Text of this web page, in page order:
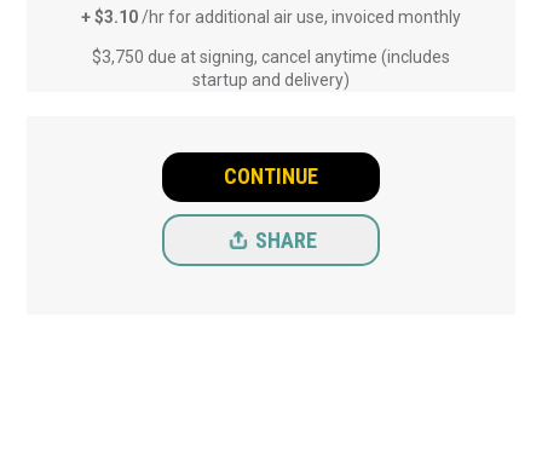
+ $3.10 /hr for additional air use, invoiced monthly
$3,750 due at signing, cancel anytime (includes
startup and delivery)
CONTINUE
SHARE